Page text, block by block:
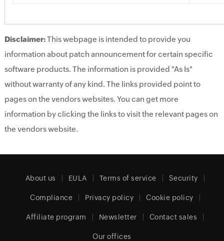
Disclaimer:This webpage is intended to provide you
information about patch announcement for certain specific
software products. The information is provided "As Is"
without warranty of any kind. The links provided point to
pages on the vendors websites. You can get more
information by clicking the links to visit the relevant pages on
the vendors website.
About us EULA Terms of service Security
Compliance Privacy policy Cookie policy
Affiliate program Newsletter Contact sales
Our offices